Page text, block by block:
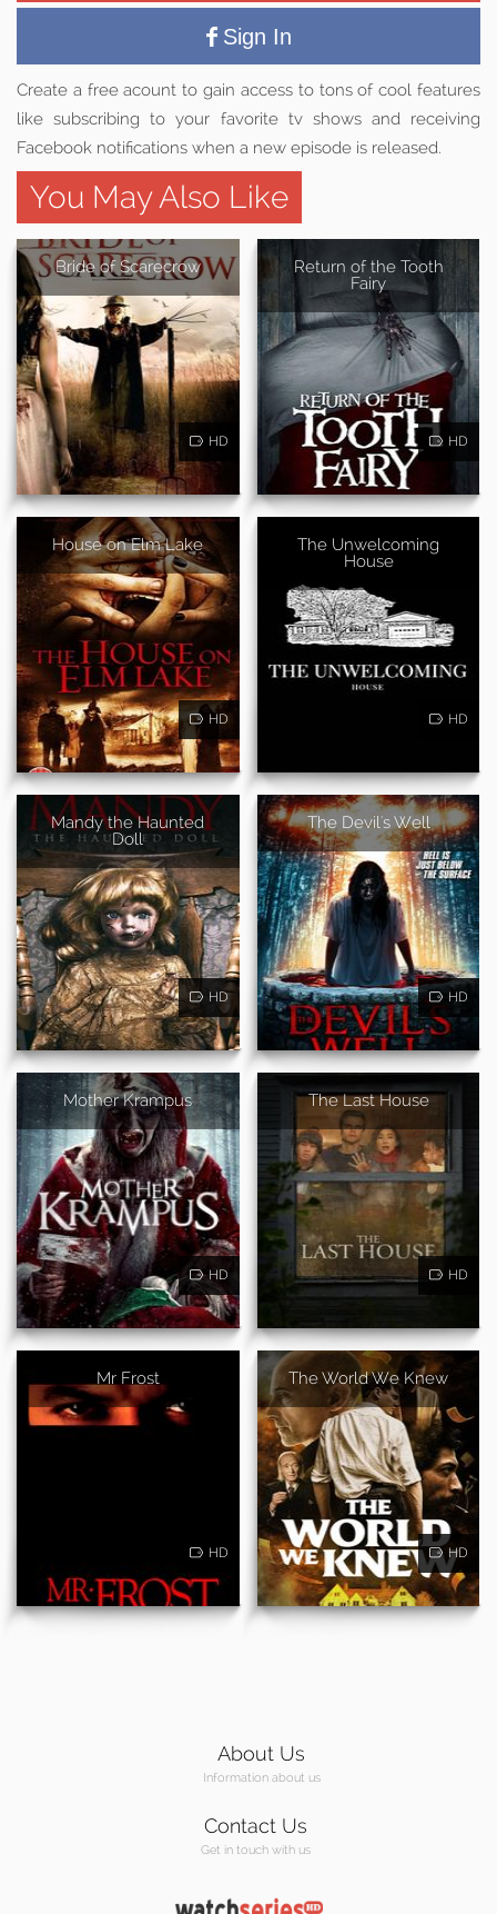
Sign In
Create a free acount to gain access to tons of cool features
like subscribing to your favorite tv shows and receiving
Facebook notifications when a new episode is released.
You May Also Like
Bride of Scarecrow
HD
Return of the Tooth
Fairy
HD
House on Elm Lake
HD
The Unwelcoming
House
HD
Mandy the Haunted
Doll
HD
The Devil's Well
HD
Mother Krampus
HD
The Last House
HD
Mr Frost
HD
The World We Knew
HD
About Us
Information about us
Contact Us
Get in touch with us